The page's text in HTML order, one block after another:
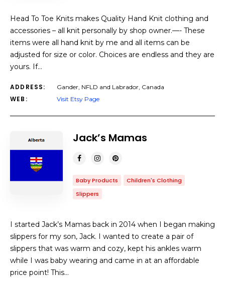
Head To Toe Knits makes Quality Hand Knit clothing and
accessories – all knit personally by shop owner.—- These
items were all hand knit by me and all items can be
adjusted for size or color. Choices are endless and they are
yours. If…
ADDRESS: Gander, NFLD and Labrador, Canada
WEB: Visit Etsy Page
Jack’s Mamas
Baby Products
Children's Clothing
Slippers
I started Jack’s Mamas back in 2014 when I began making
slippers for my son, Jack. I wanted to create a pair of
slippers that was warm and cozy, kept his ankles warm
while I was baby wearing and came in at an affordable
price point! This…